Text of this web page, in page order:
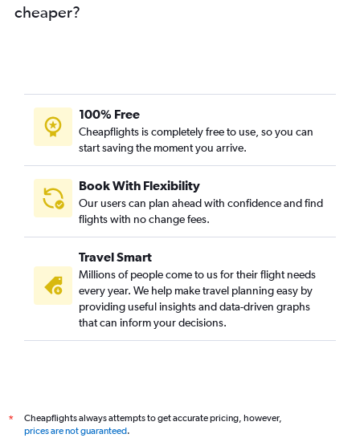
cheaper?
100% Free
Cheapflights is completely free to use, so you can
start saving the moment you arrive.
Book With Flexibility
Our users can plan ahead with confidence and find
flights with no change fees.
Travel Smart
Millions of people come to us for their flight needs
every year. We help make travel planning easy by
providing useful insights and data-driven graphs
that can inform your decisions.
*
Cheapflights always attempts to get accurate pricing, however,
prices are not guaranteed.